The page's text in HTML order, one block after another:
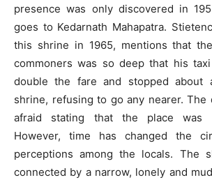
presence was only discovered in
goes to Kedarnath Mahapatra.
this shrine in 1965, mentions that
commoners was so deep that his
double the fare and stopped about
shrine, refusing to go any nearer. The
afraid stating that the place was
However, time has changed the
perceptions among the locals. The
connected by a narrow, lonely and